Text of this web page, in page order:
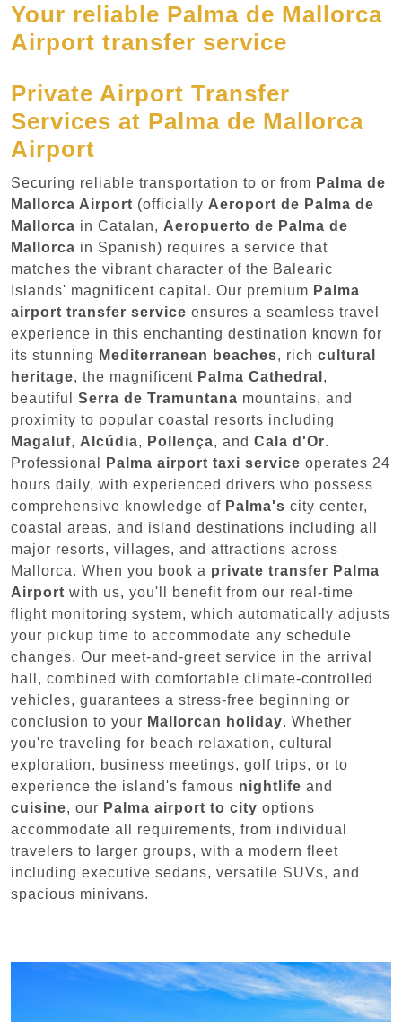
Your reliable Palma de Mallorca
Airport transfer service
Private Airport Transfer
Services at Palma de Mallorca
Airport
Securing reliable transportation to or from Palma de
Mallorca Airport (officially Aeroport de Palma de
Mallorca in Catalan, Aeropuerto de Palma de
Mallorca in Spanish) requires a service that
matches the vibrant character of the Balearic
Islands' magnificent capital. Our premium Palma
airport transfer service ensures a seamless travel
experience in this enchanting destination known for
its stunning Mediterranean beaches, rich cultural
heritage, the magnificent Palma Cathedral ,
beautiful Serra de Tramuntana mountains, and
proximity to popular coastal resorts including
Magaluf, Alcúdia, Pollença, and Cala d'Or.
Professional
Palma airport taxi service operates 24
hours daily, with experienced drivers who possess
comprehensive knowledge of Palma's city center,
coastal areas, and island destinations including all
major resorts, villages, and attractions across
Mallorca. When you book a private transfer Palma
Airport with us, you'll benefit from our real-time
flight monitoring system, which automatically adjusts
your pickup time to accommodate any schedule
changes. Our meet-and-greet service in the arrival
hall, combined with comfortable climate-controlled
vehicles, guarantees a stress-free beginning or
conclusion to your Mallorcan holiday. Whether
you're traveling for beach relaxation, cultural
exploration, business meetings, golf trips, or to
experience the island's famous nightlife and
cuisine, our Palma airport to city options
accommodate all requirements, from individual
travelers to larger groups, with a modern fleet
including executive sedans, versatile SUVs, and
spacious minivans.